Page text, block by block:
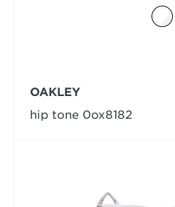
OAKLEY
hip tone 0ox8182